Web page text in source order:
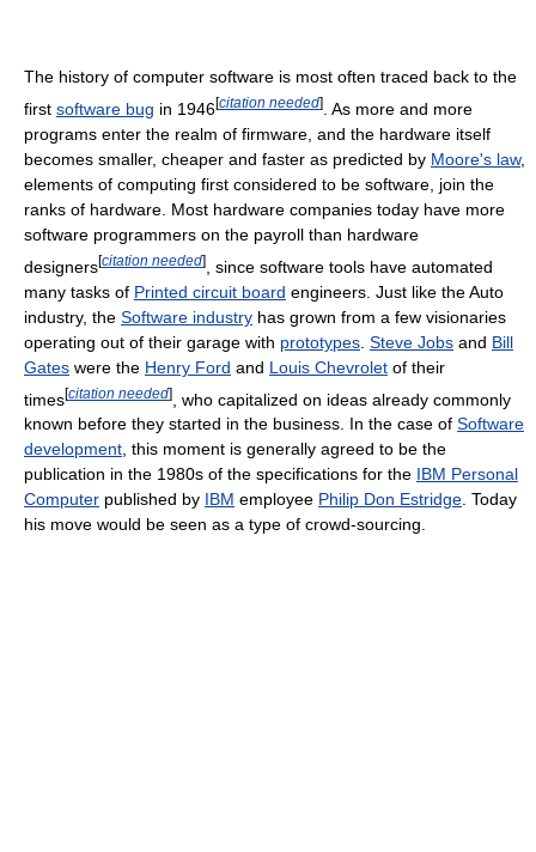
The history of computer software is most often traced back to the
first software bug in 1946[citation needed]
. As more and more
programs enter the realm of firmware, and the hardware itself
becomes smaller, cheaper and faster as predicted by Moore's law,
elements of computing first considered to be software, join the
ranks of hardware. Most hardware companies today have more
software programmers on the payroll than hardware
designers[citation needed]
, since software tools have automated
many tasks of Printed circuit board engineers. Just like the Auto
industry, the Software industry has grown from a few visionaries
operating out of their garage with prototypes Steve Jobs and Bill
Gates were the Henry Ford and Louis Chevrolet of their
times[citation needed]
, who capitalized on ideas already commonly
known before they started in the business. In the case of Software
development, this moment is generally agreed to be the
publication in the 1980s of the specifications for the IBM Personal
Computer published by IBM employee Philip Don Estridge. Today
his move would be seen as a type of crowd-sourcing.